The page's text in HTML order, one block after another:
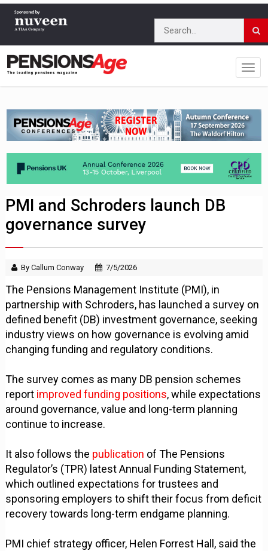
PMI and Schroders launch DB
governance survey
By Callum Conway 7/5/2026
The Pensions Management Institute (PMI), in
partnership with Schroders, has launched a survey on
defined benefit (DB) investment governance, seeking
industry views on how governance is evolving amid
changing funding and regulatory conditions.
The survey comes as many DB pension schemes
report improved funding positions, while expectations
around governance, value and long-term planning
continue to increase.
It also follows the publication of The Pensions
Regulator’s (TPR) latest Annual Funding Statement,
which outlined expectations for trustees and
sponsoring employers to shift their focus from deficit
recovery towards long-term endgame planning.
PMI chief strategy officer, Helen Forrest Hall, said the